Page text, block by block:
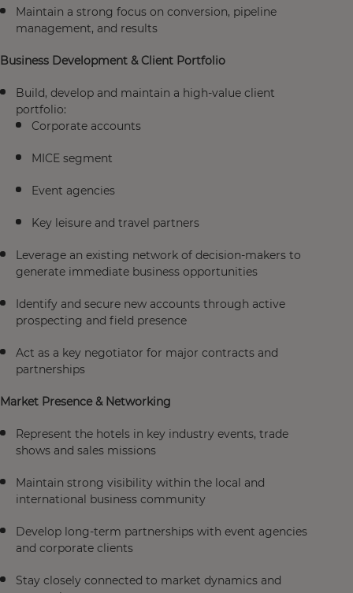
Maintain a strong focus on conversion, pipeline
management, and results
Business Development & Client Portfolio
Build, develop and maintain a high-value client
portfolio:
Corporate accounts
MICE segment
Event agencies
Key leisure and travel partners
Leverage an existing network of decision-makers to
generate immediate business opportunities
Identify and secure new accounts through active
prospecting and field presence
Act as a key negotiator for major contracts and
partnerships
Market Presence & Networking
Represent the hotels in key industry events, trade
shows and sales missions
Maintain strong visibility within the local and
international business community
Develop long-term partnerships with event agencies
and corporate clients
Stay closely connected to market dynamics and